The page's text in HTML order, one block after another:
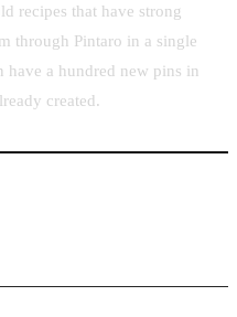
recipes that have strong
through Pintaro in a single
have a hundred new pins in
created.